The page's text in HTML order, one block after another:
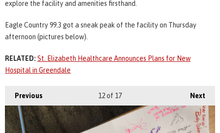
explore the facility and amenities firsthand.
Eagle Country 99.3 got a sneak peak of the facility on Thursday
afternoon (pictures below).
RELATED: St. Elizabeth Healthcare Announces Plans for New
Hospital in Greendale
Previous Next
12of 17